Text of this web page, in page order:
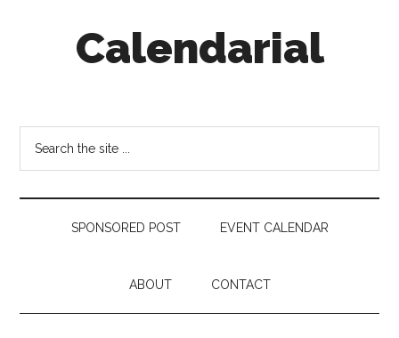
Calendarial
SPONSORED POST EVENT CALENDAR
ABOUT CONTACT